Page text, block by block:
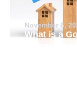
November 6,
What is a